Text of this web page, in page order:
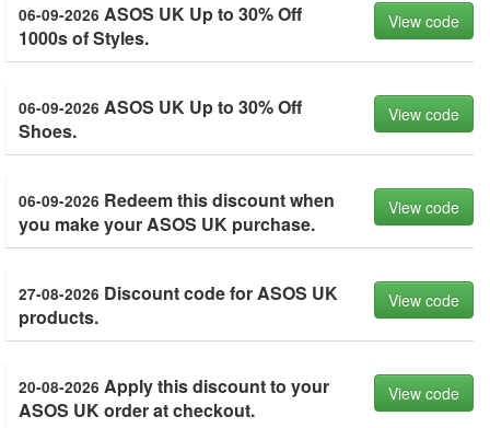
06-09-2026 ASOS UK Up to 30% Off
1000s of Styles.
View code
06-09-2026 ASOS UK Up to 30% Off
Shoes.
View code
06-09-2026 Redeem this discount when
you make your ASOS UK purchase.
View code
27-08-2026 Discount code for ASOS UK
products.
View code
20-08-2026 Apply this discount to your
ASOS UK order at checkout.
View code